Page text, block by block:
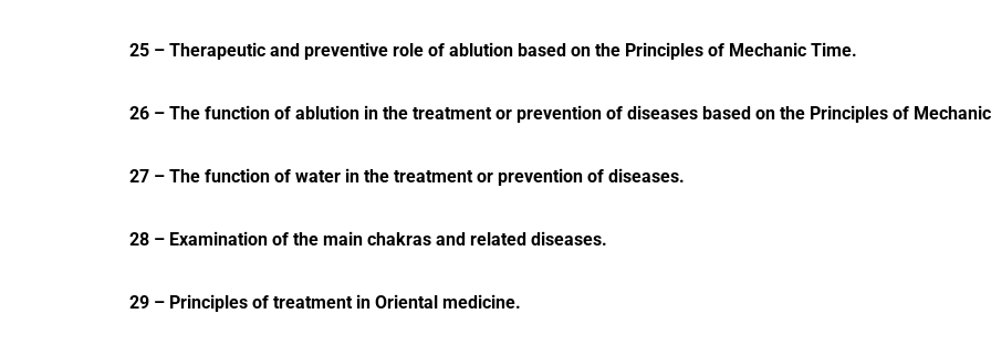
25 – Therapeutic and preventive role of ablution based on the Principles of Mechanic Time.
26 – The function of ablution in the treatment or prevention of diseases based on the Principles of
27 – The function of water in the treatment or prevention of diseases.
28 – Examination of the main chakras and related diseases.
29 – Principles of treatment in Oriental medicine.